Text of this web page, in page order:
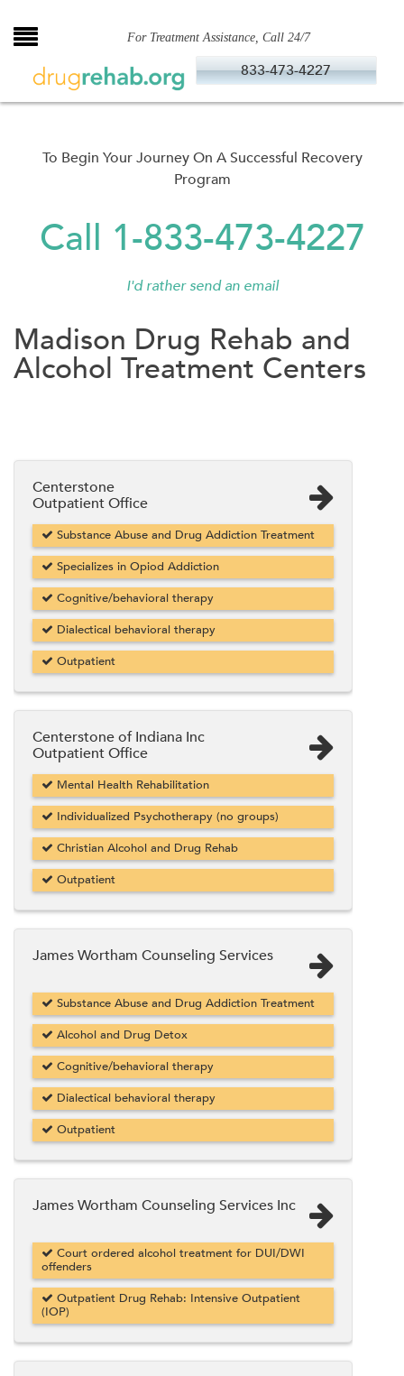
to
For Treatment Assistance, Call 24/7
833-473-4227
To Begin Your Journey On A Successful Recovery
Program
Call 1-833-473-4227
I'd rather send an email
Madison Drug Rehab and
Alcohol Treatment Centers
Centerstone
Outpatient Office
Substance Abuse and Drug Addiction Treatment
Specializes in Opiod Addiction
Cognitive/behavioral therapy
Dialectical behavioral therapy
Outpatient
Centerstone of Indiana Inc
Outpatient Office
Mental Health Rehabilitation
Individualized Psychotherapy (no groups)
Christian Alcohol and Drug Rehab
Outpatient
James Wortham Counseling Services
Substance Abuse and Drug Addiction Treatment
Alcohol and Drug Detox
Cognitive/behavioral therapy
Dialectical behavioral therapy
Outpatient
James Wortham Counseling Services Inc
Court ordered alcohol treatment for DUI/DWI
offenders
Outpatient Drug Rehab: Intensive Outpatient
(IOP)